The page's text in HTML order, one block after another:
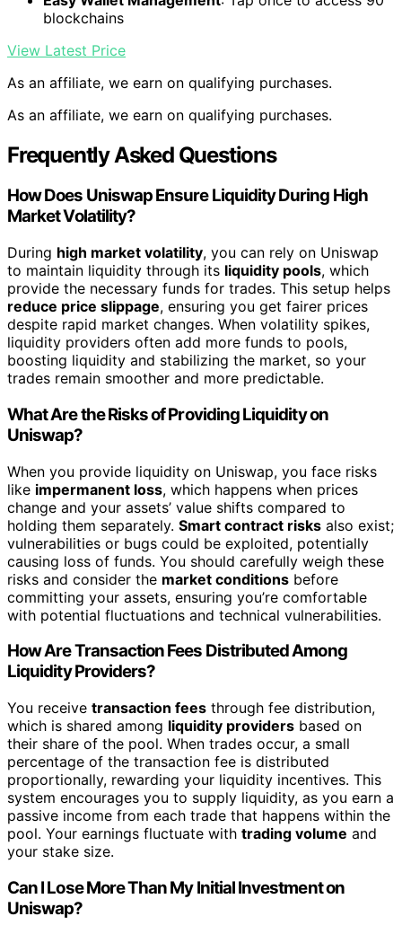
blockchains
View Latest Price
As an affiliate, we earn on qualifying purchases.
As an affiliate, we earn on qualifying purchases.
Frequently Asked Questions
How Does Uniswap Ensure Liquidity During High
Market Volatility?
During high market volatility, you can rely on Uniswap
to maintain liquidity through its liquidity pools, which
provide the necessary funds for trades. This setup helps
reduce price slippage, ensuring you get fairer prices
despite rapid market changes. When volatility spikes,
liquidity providers often add more funds to pools,
boosting liquidity and stabilizing the market, so your
trades remain smoother and more predictable.
What Are the Risks of Providing Liquidity on
Uniswap?
When you provide liquidity on Uniswap, you face risks
like impermanent loss, which happens when prices
change and your assets’ value shifts compared to
holding them separately. Smart contract risks also exist;
vulnerabilities or bugs could be exploited, potentially
causing loss of funds. You should carefully weigh these
risks and consider the market conditions before
committing your assets, ensuring you’re comfortable
with potential fluctuations and technical vulnerabilities.
How Are Transaction Fees Distributed Among
Liquidity Providers?
You receive transaction fees through fee distribution,
which is shared among liquidity providers based on
their share of the pool. When trades occur, a small
percentage of the transaction fee is distributed
proportionally, rewarding your liquidity incentives. This
system encourages you to supply liquidity, as you earn a
passive income from each trade that happens within the
pool. Your earnings fluctuate with trading volume and
your stake size.
Can I Lose More Than My Initial Investment on
Uniswap?